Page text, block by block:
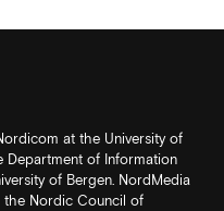
at the University of
of Information
of Bergen. NordMedia
the Nordic Council of